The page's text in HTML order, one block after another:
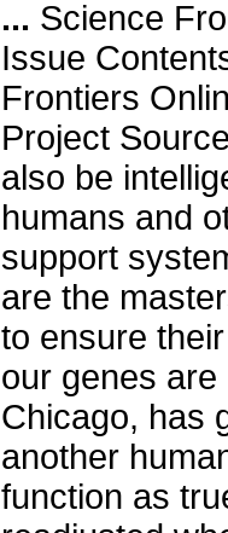
... Science
Issue
Frontiers
Project
also be
humans and
support
are the
to ensure
our genes are
Chicago, has
another
function as